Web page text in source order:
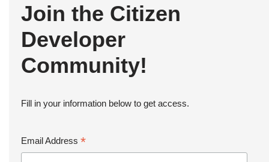
Join the Citizen
Developer
Community!
Fill in your information below to get access.
Email Address *